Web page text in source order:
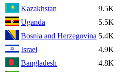
Kazakhstan
9.5K
Uganda
5.5K
Bosnia and Herzegovina 5.4K
Israel
4.9K
Bangladesh
4.8K